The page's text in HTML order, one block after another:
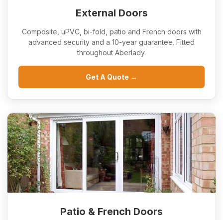
External Doors
Composite, uPVC, bi-fold, patio and French doors with
advanced security and a 10-year guarantee. Fitted
throughout Aberlady.
Get A Quote →
Patio & French Doors